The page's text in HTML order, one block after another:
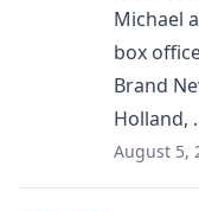
Michael
box
Brand
Holland,
August 5,